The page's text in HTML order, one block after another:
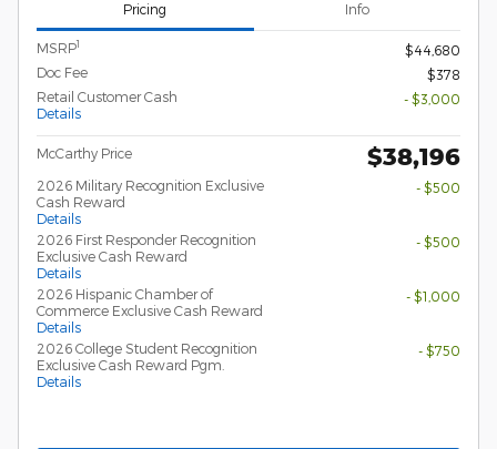
Pricing Info
MSRP1
$44,680
Doc Fee
$378
Retail Customer Cash
Details
- $3,000
McCarthy Price $38,196
2026 Military Recognition Exclusive
Cash Reward
Details
- $500
2026 First Responder Recognition
Exclusive Cash Reward
Details
- $500
2026 Hispanic Chamber of
Commerce Exclusive Cash Reward
Details
- $1,000
2026 College Student Recognition
Exclusive Cash Reward Pgm.
Details
- $750